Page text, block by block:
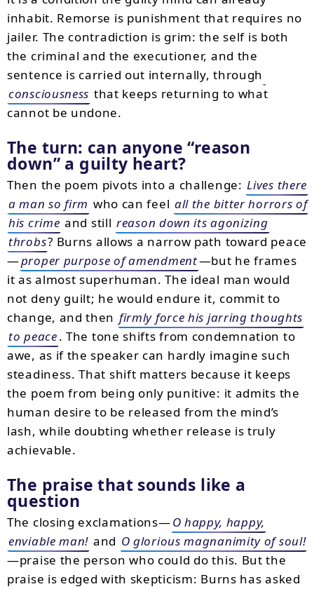
inhabit. Remorse is punishment that requires no
jailer. The contradiction is grim: the self is both
the criminal and the executioner, and the
sentence is carried out internally, through
consciousness that keeps returning to what
cannot be undone.
The turn: can anyone reason
down a guilty heart?
Then the poem pivots into a challenge: Lives there
a man so firm who can feel all the bitter horrors of
his crime and still reason down its agonizing
throbs? Burns allows a narrow path toward peace
—proper purpose of amendment—but he frames
it as almost superhuman. The ideal man would
not deny guilt; he would endure it, commit to
change, and then firmly force his jarring thoughts
to peace. The tone shifts from condemnation to
awe, as if the speaker can hardly imagine such
steadiness. That shift matters because it keeps
the poem from being only punitive: it admits the
human desire to be released from the mind’s
lash, while doubting whether release is truly
achievable.
The praise that sounds like a
question
The closing exclamations—O happy, happy,
enviable man! and O glorious magnanimity of soul!
—praise the person who could do this. But the
praise is edged with skepticism: Burns has asked